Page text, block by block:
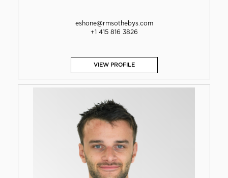
eshone@rmsothebys.com
+1 415 816 3826
VIEW PROFILE